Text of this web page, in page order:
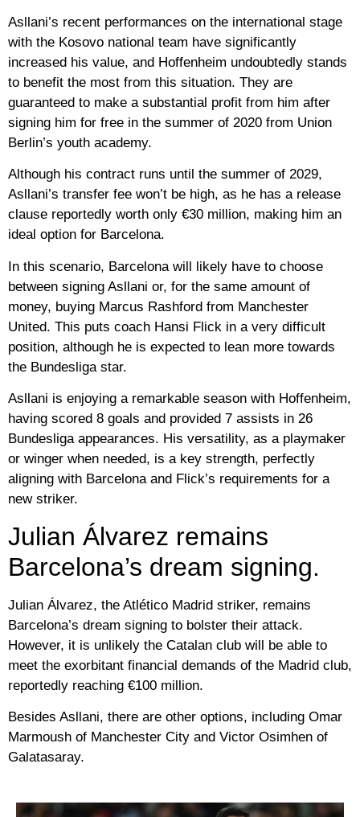
Asllani’s recent performances on the international stage
with the Kosovo national team have significantly
increased his value, and Hoffenheim undoubtedly stands
to benefit the most from this situation. They are
guaranteed to make a substantial profit from him after
signing him for free in the summer of 2020 from Union
Berlin’s youth academy.
Although his contract runs until the summer of 2029,
Asllani’s transfer fee won’t be high, as he has a release
clause reportedly worth only €30 million, making him an
ideal option for Barcelona.
In this scenario, Barcelona will likely have to choose
between signing Asllani or, for the same amount of
money, buying Marcus Rashford from Manchester
United. This puts coach Hansi Flick in a very difficult
position, although he is expected to lean more towards
the Bundesliga star.
Asllani is enjoying a remarkable season with Hoffenheim,
having scored 8 goals and provided 7 assists in 26
Bundesliga appearances. His versatility, as a playmaker
or winger when needed, is a key strength, perfectly
aligning with Barcelona and Flick’s requirements for a
new striker.
Julian Álvarez remains
Barcelona’s dream signing.
Julian Álvarez, the Atlético Madrid striker, remains
Barcelona’s dream signing to bolster their attack.
However, it is unlikely the Catalan club will be able to
meet the exorbitant financial demands of the Madrid club,
reportedly reaching €100 million.
Besides Asllani, there are other options, including Omar
Marmoush of Manchester City and Victor Osimhen of
Galatasaray.